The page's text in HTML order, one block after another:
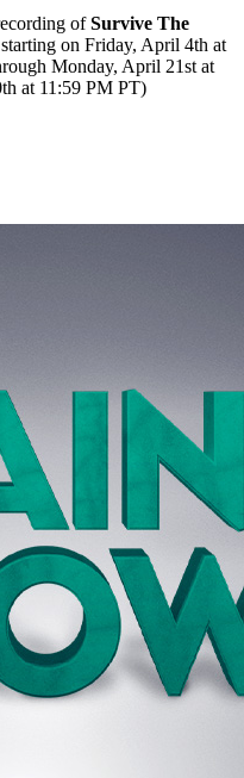
ofSurvive The
on Friday, April 4th at
Monday, April 21st at
at 11:59 PM PT)